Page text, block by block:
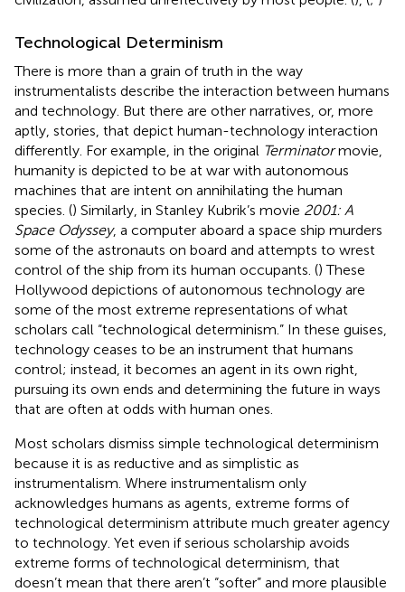
Technological Determinism
There is more than a grain of truth in the way
instrumentalists describe the interaction between humans
and technology. But there are other narratives, or, more
aptly, stories, that depict human-technology interaction
differently. For example, in the original Terminatormovie,
humanity is depicted to be at war with autonomous
machines that are intent on annihilating the human
species. () Similarly, in Stanley Kubrik’s movie 2001: A
Space Odyssey, a computer aboard a space ship murders
some of the astronauts on board and attempts to wrest
control of the ship from its human occupants. () These
Hollywood depictions of autonomous technology are
some of the most extreme representations of what
scholars call “technological determinism.” In these guises,
technology ceases to be an instrument that humans
control; instead, it becomes an agent in its own right,
pursuing its own ends and determining the future in ways
that are often at odds with human ones.
Most scholars dismiss simple technological determinism
because it is as reductive and as simplistic as
instrumentalism. Where instrumentalism only
acknowledges humans as agents, extreme forms of
technological determinism attribute much greater agency
to technology. Yet even if serious scholarship avoids
extreme forms of technological determinism, that
doesn’t mean that there aren’t “softer” and more plausible